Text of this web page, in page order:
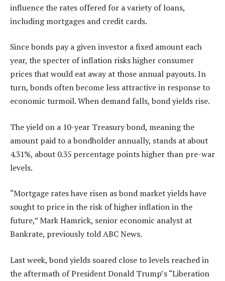
influence the rates offered for a variety of loans,
including mortgages and credit cards.
Since bonds pay a given investor a fixed amount each
year, the specter of inflation risks higher consumer
prices that would eat away at those annual payouts. In
turn, bonds often become less attractive in response to
economic turmoil. When demand falls, bond yields rise.
The yield on a 10-year Treasury bond, meaning the
amount paid to a bondholder annually, stands at about
4.31%, about 0.35 percentage points higher than pre-war
levels.
“Mortgage rates have risen as bond market yields have
sought to price in the risk of higher inflation in the
future,” Mark Hamrick, senior economic analyst at
Bankrate, previously told ABC News.
Last week, bond yields soared close to levels reached in
the aftermath of President Donald Trump’s “Liberation